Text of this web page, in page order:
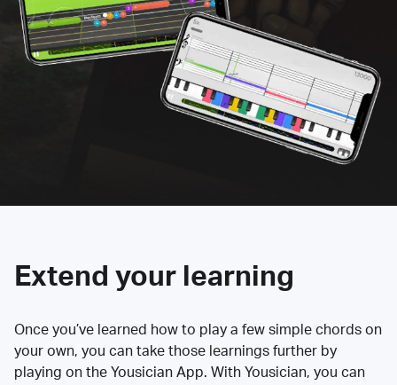
Extend your learning
Once you’ve learned how to play a few simple chords on
your own, you can take those learnings further by
playing on the Yousician App. With Yousician, you can